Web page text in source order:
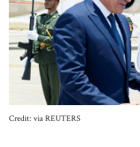
Credit: via REUTERS